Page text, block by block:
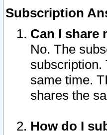
Subscription
Can I share
No. The
subscription.
same time.
shares the
How do I